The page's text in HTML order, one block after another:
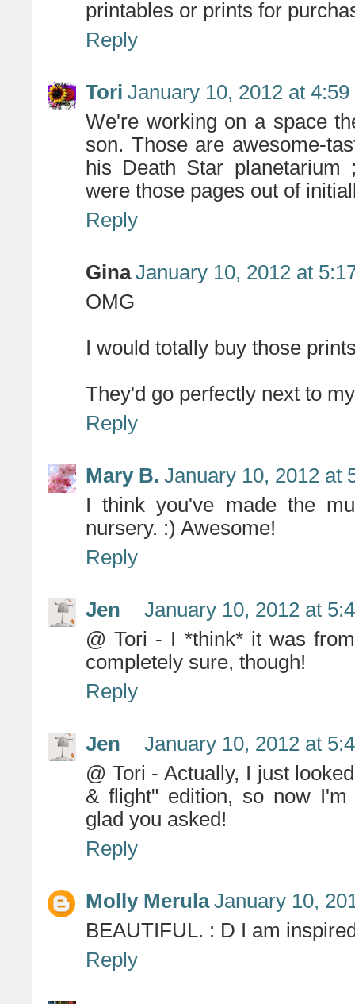
printables or prints for
Reply
Tori January 10, 2012 at 4:59
We're working on a space
son. Those are awesome-
his Death Star
were those pages out of
Reply
Gina January 10, 2012 at
OMG
I would totally buy those
They'd go perfectly next to
Reply
Mary B. January 10, 2012 at
I think you've made the
nursery. :) Awesome!
Reply
Jen
January 10, 2012 at
@ Tori - I *think* it was
completely sure, though!
Reply
Jen
January 10, 2012 at
@ Tori - Actually, I just
& flight" edition, so now
glad you asked!
Reply
Molly Merula January 10,
BEAUTIFUL. : D I am
Reply